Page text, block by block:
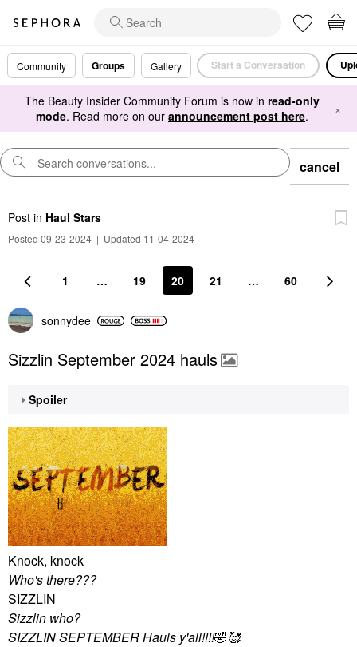
Community Groups Gallery Start a Conversation
The Beauty Insider Community Forum is now in read-only
mode. Read more on our announcement post here. ×
cancel
Post in Haul Stars
Posted 09-23-2024 | Updated 11-04-2024
1 … 19 20 21 … 60
sonnydee
Sizzlin September 2024 hauls
Spoiler
Knock, knock
Who's there???
SIZZLIN
Sizzlin who?
SIZZLIN SEPTEMBER Hauls y'all!!!!🤣🥰